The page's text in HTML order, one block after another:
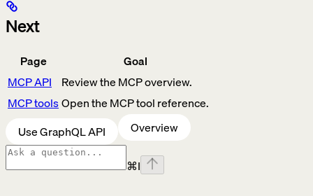
Next
Page
Goal
MCP API
Review the MCP overview.
MCP toolsOpen the MCP tool reference.
Use GraphQL API
Overview
⌘I